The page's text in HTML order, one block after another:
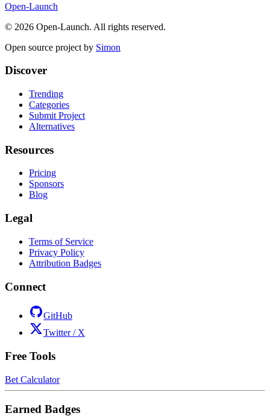
Open-Launch
© 2026 Open-Launch. All rights reserved.
Open source project by Simon
Discover
Trending
Categories
Submit Project
Alternatives
Resources
Pricing
Sponsors
Blog
Legal
Terms of Service
Privacy Policy
Attribution Badges
Connect
GitHub
Twitter / X
Free Tools
Bet Calculator
Earned Badges